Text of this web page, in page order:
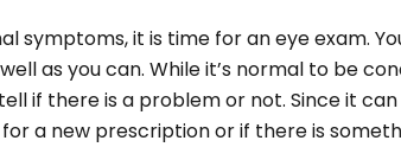
symptoms, it is time for an eye exam.
as you can. While it’s normal to be
if there is a problem or not. Since it
a new prescription or if there is